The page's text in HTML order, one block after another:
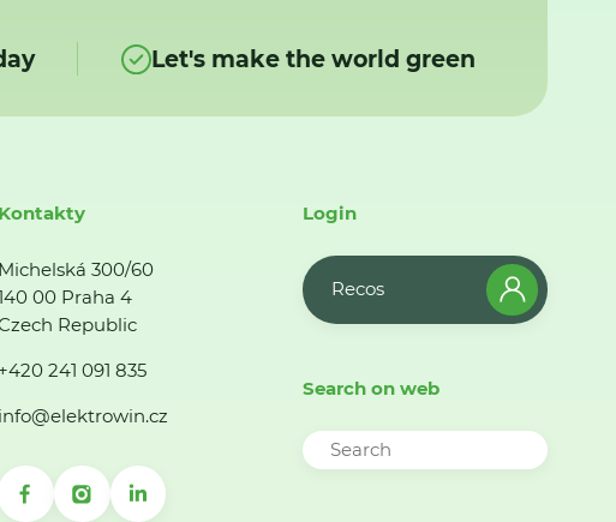
Let's make the world green
Kontakty
Michelská 300/60
00 Praha 4
Republic
+420 241 091 835
info@elektrowin.cz
Login
Recos
Search on web